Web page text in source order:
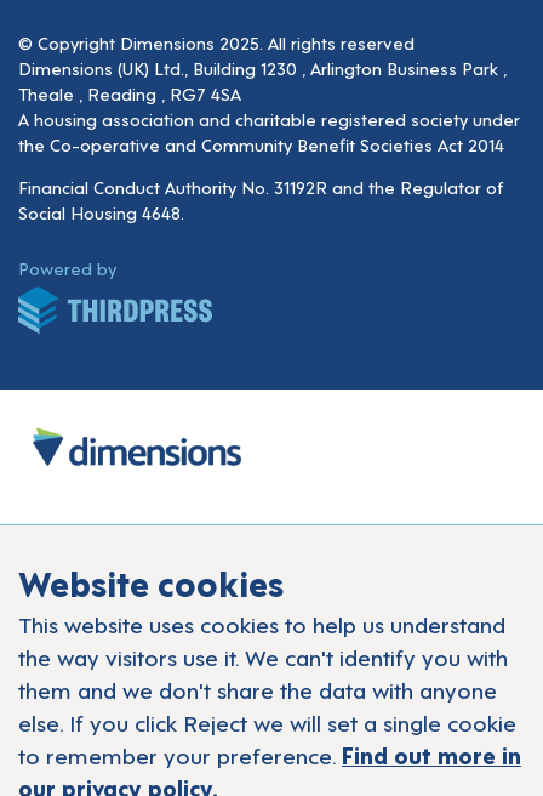
Website cookies
This website uses cookies to help us understand
the way visitors use it. We can't identify you with
them and we don't share the data with anyone
else. If you click Reject we will set a single cookie
to remember your preference. Find out more in
our privacy policy.
© Copyright Dimensions 2025. All rights reserved
Dimensions (UK) Ltd., Building 1230 , Arlington Business Park ,
Theale , Reading , RG7 4SA
A housing association and charitable registered society under
the Co-operative and Community Benefit Societies Act 2014
Financial Conduct Authority No. 31192R and the Regulator of
Social Housing 4648.
Powered byThirdPress